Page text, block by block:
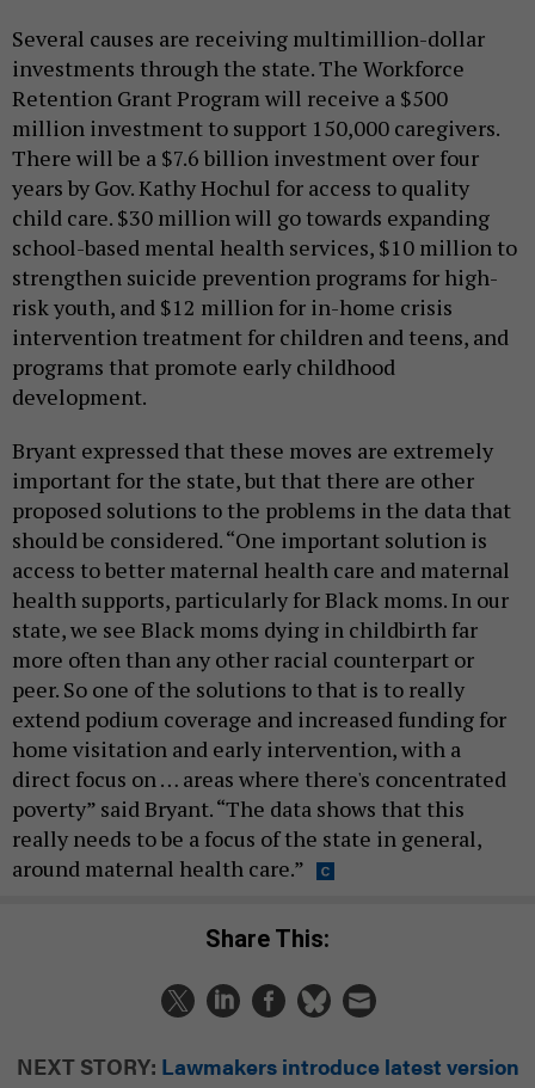
Several causes are receiving multimillion-dollar
investments through the state. The Workforce
Retention Grant Program will receive a $500
million investment to support 150,000 caregivers.
There will be a $7.6 billion investment over four
years by Gov. Kathy Hochul for access to quality
child care. $30 million will go towards expanding
school-based mental health services, $10 million to
strengthen suicide prevention programs for high-
risk youth, and $12 million for in-home crisis
intervention treatment for children and teens, and
programs that promote early childhood
development.
Bryant expressed that these moves are extremely
important for the state, but that there are other
proposed solutions to the problems in the data that
should be considered. “One important solution is
access to better maternal health care and maternal
health supports, particularly for Black moms. In our
state, we see Black moms dying in childbirth far
more often than any other racial counterpart or
peer. So one of the solutions to that is to really
extend podium coverage and increased funding for
home visitation and early intervention, with a
direct focus on … areas where there's concentrated
poverty” said Bryant. “The data shows that this
really needs to be a focus of the state in general,
around maternal health care.”
Share This:
NEXT STORY: Lawmakers introduce latest version